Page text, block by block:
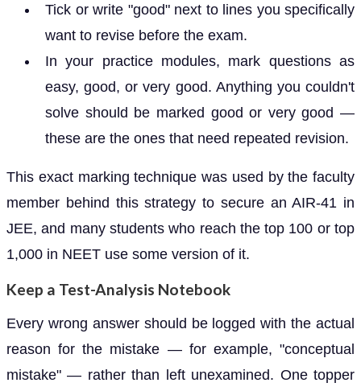
Tick or write "good" next to lines you specifically
want to revise before the exam.
In your practice modules, mark questions as
easy, good, or very good. Anything you couldn't
solve should be marked good or very good —
these are the ones that need repeated revision.
This exact marking technique was used by the faculty
member behind this strategy to secure an AIR-41 in
JEE, and many students who reach the top 100 or top
1,000 in NEET use some version of it.
Keep a Test-Analysis Notebook
Every wrong answer should be logged with the actual
reason for the mistake — for example, "conceptual
mistake" — rather than left unexamined. One topper